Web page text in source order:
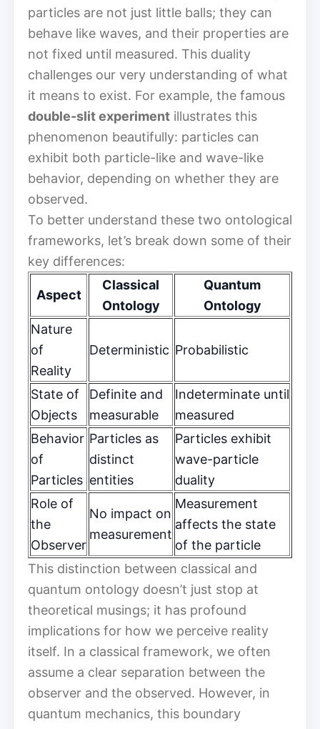
particles are not just little balls; they can
behave like waves, and their properties are
not fixed until measured. This duality
challenges our very understanding of what
it means to exist. For example, the famous
double-slit experiment illustrates this
phenomenon beautifully: particles can
exhibit both particle-like and wave-like
behavior, depending on whether they are
observed.
To better understand these two ontological
frameworks, let’s break down some of their
key differences:
Aspect
Classical
Ontology
Quantum
Ontology
Nature
of
Reality
Deterministic Probabilistic
State of
Objects
Definite and
measurable
Indeterminate until
measured
Behavior
of
Particles
Particles as
distinct
entities
Particles exhibit
wave-particle
duality
Role of
the
Observer
No impact on
measurement
Measurement
affects the state
of the particle
This distinction between classical and
quantum ontology doesn’t just stop at
theoretical musings; it has profound
implications for how we perceive reality
itself. In a classical framework, we often
assume a clear separation between the
observer and the observed. However, in
quantum mechanics, this boundary